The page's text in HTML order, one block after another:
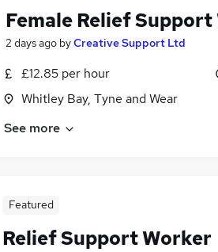
Female Relief
2 days ago byCreative Support Ltd
£12.85 per hour
Whitley Bay, Tyne and Wear
See more
Featured
Relief Support Worker